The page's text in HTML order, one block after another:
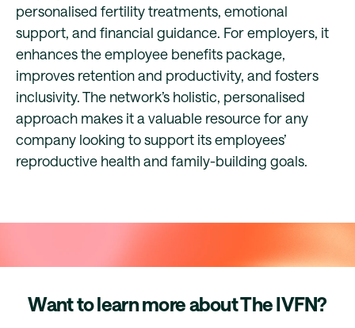
personalised fertility treatments, emotional
support, and financial guidance. For employers, it
enhances the employee benefits package,
improves retention and productivity, and fosters
inclusivity. The network’s holistic, personalised
approach makes it a valuable resource for any
company looking to support its employees’
reproductive health and family-building goals.
Want to learn more about The IVFN?